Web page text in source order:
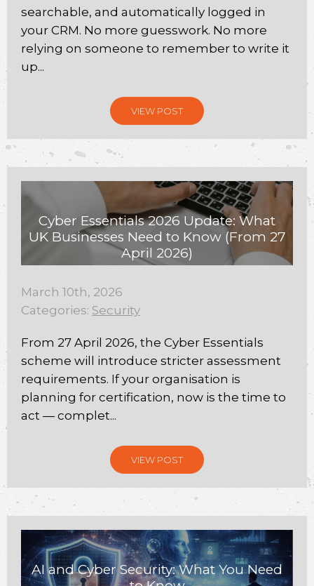
searchable, and automatically logged in
your CRM. No more guesswork. No more
relying on someone to remember to write it
up...
VIEW POST
Cyber Essentials 2026 Update: What
UK Businesses Need to Know (From 27
April 2026)
March 10th, 2026
Categories: Security
From 27 April 2026, the Cyber Essentials
scheme will introduce stricter assessment
requirements. If your organisation is
planning for certification, now is the time to
act — complet...
VIEW POST
AI and Cyber Security: What You Need